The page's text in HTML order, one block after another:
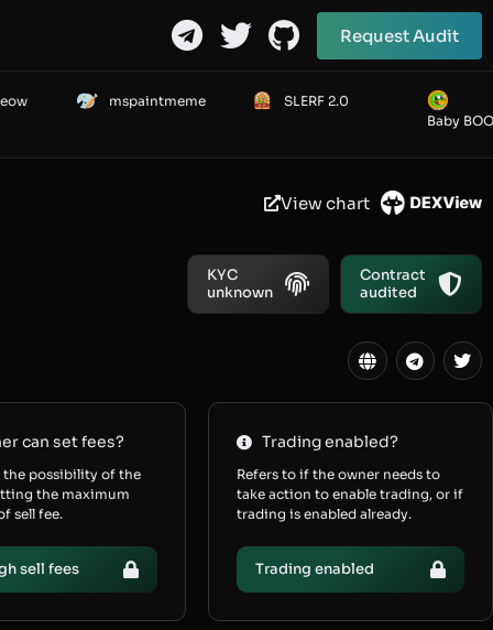
Request Audit
mspaintmeme
SLERF 2.0
Baby
View chart
KYC
unknown
Contract
audited
can set fees?
the possibility of the
the maximum
sell fee.
sell fees
Trading enabled?
Refers to if the owner needs to
take action to enable trading, or if
trading is enabled already.
Trading enabled